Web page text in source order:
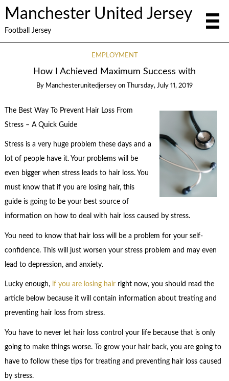
Manchester United Jersey
Football Jersey
EMPLOYMENT
How I Achieved Maximum Success with
By Manchesterunitedjersey on Thursday, July 11, 2019
The Best Way To Prevent Hair Loss From
Stress – A Quick Guide
Stress is a very huge problem these days and a
lot of people have it. Your problems will be
even bigger when stress leads to hair loss. You
must know that if you are losing hair, this
guide is going to be your best source of
information on how to deal with hair loss caused by stress.
You need to know that hair loss will be a problem for your self-
confidence. This will just worsen your stress problem and may even
lead to depression, and anxiety.
Lucky enough, if you are losing hairright now, you should read the
article below because it will contain information about treating and
preventing hair loss from stress.
You have to never let hair loss control your life because that is only
going to make things worse. To grow your hair back, you are going to
have to follow these tips for treating and preventing hair loss caused
by stress.